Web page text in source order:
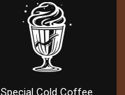
Special Cold Coffee